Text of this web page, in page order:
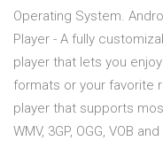
Operating System.
Player - A fully
player that lets you
formats or your favorite
player that supports
WMV, 3GP, OGG, VOB